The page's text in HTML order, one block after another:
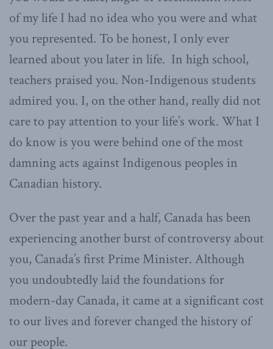
of my life I had no idea who you were and what
you represented. To be honest, I only ever
learned about you later in life. In high school,
teachers praised you. Non-Indigenous students
admired you. I, on the other hand, really did not
care to pay attention to your life’s work. What I
do know is you were behind one of the most
damning acts against Indigenous peoples in
Canadian history.
Over the past year and a half, Canada has been
experiencing another burst of controversy about
you, Canada’s first Prime Minister. Although
you undoubtedly laid the foundations for
modern-day Canada, it came at a significant cost
to our lives and forever changed the history of
our people.